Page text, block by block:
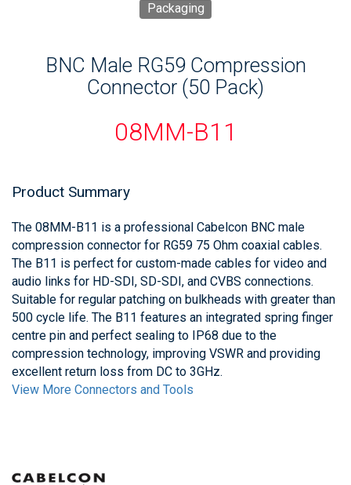
Packaging
BNC Male RG59 Compression
Connector (50 Pack)
08MM-B11
Product Summary
The 08MM-B11 is a professional Cabelcon BNC male
compression connector for RG59 75 Ohm coaxial cables.
The B11 is perfect for custom-made cables for video and
audio links for HD-SDI, SD-SDI, and CVBS connections.
Suitable for regular patching on bulkheads with greater than
500 cycle life. The B11 features an integrated spring finger
centre pin and perfect sealing to IP68 due to the
compression technology, improving VSWR and providing
excellent return loss from DC to 3GHz.
View More Connectors and Tools